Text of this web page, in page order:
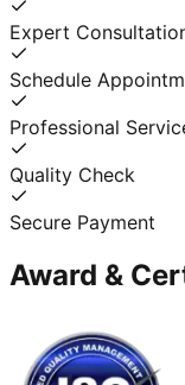
Expert
Schedule
Professional
Quality Check
Secure Payment
Award &